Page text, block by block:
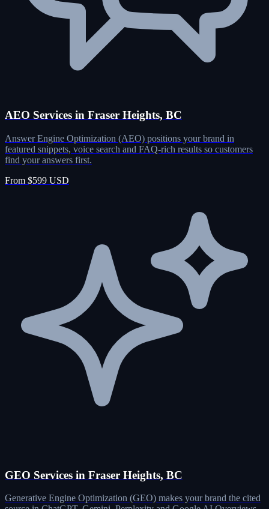
AEO Services in Fraser Heights, BC
Answer Engine Optimization (AEO) positions your brand in
featured snippets, voice search and FAQ-rich results so customers
find your answers first.
From $599 USD
GEO Services in Fraser Heights, BC
Generative Engine Optimization (GEO) makes your brand the cited